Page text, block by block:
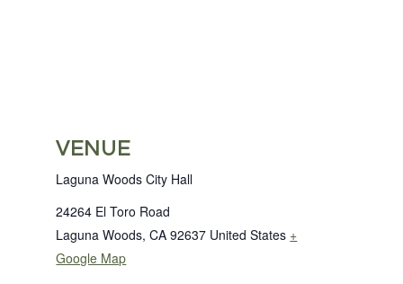
VENUE
Laguna Woods City Hall
24264 El Toro Road
Laguna Woods, CA 92637 United States +
Google Map